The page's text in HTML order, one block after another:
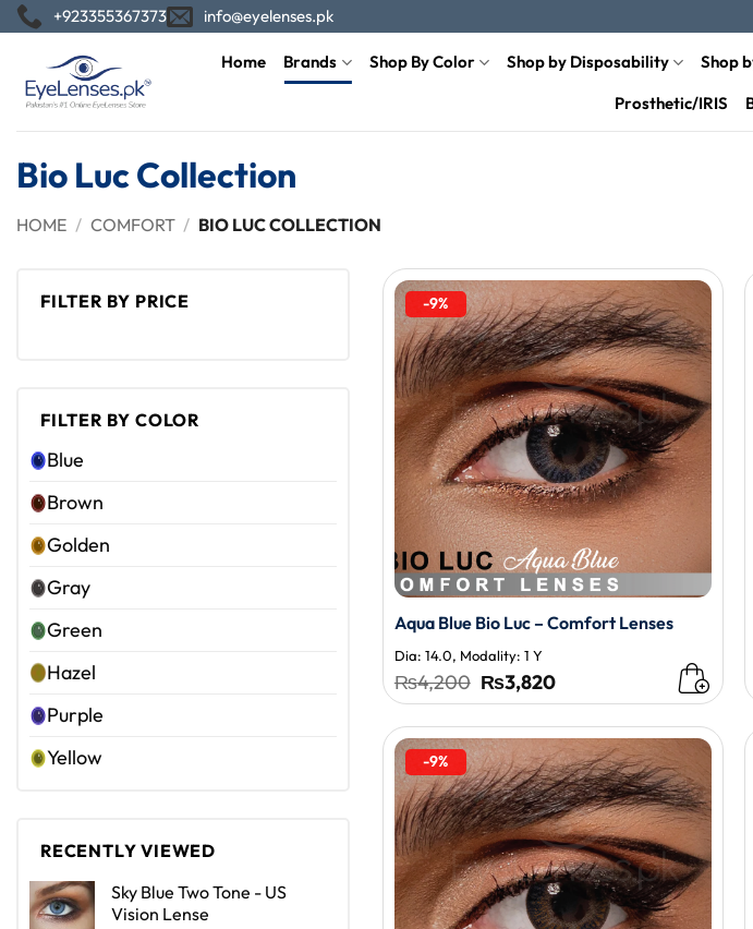
Skip
to
content
+923355367373 info@eyelenses.pk
Home Brands Shop By Color Shop by Disposability Shop
Prosthetic/IRIS
Bio Luc Collection
HOME / COMFORT / BIO LUC COLLECTION
FILTER BY PRICE
FILTER BY COLOR
Blue
Brown
Golden
Gray
Green
Hazel
Purple
Yellow
RECENTLY VIEWED
Sky Blue Two Tone - US
Vision Lense
-9%
Aqua Blue Bio Luc – Comfort Lenses
Dia: 14.0, Modality: 1 Y
₨4,200 Original
price
was:
₨4,200.
₨3,820Current
price
is:
₨3,820.
-9%